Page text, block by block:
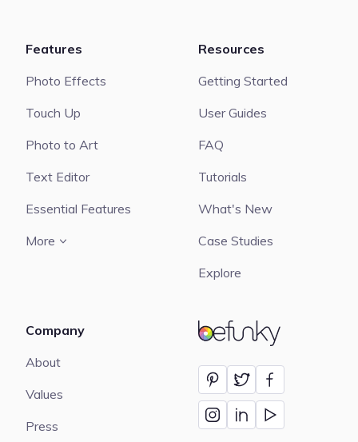
BeFunky
Features
Photo Effects
Touch Up
Photo to Art
Text Editor
Essential Features
More
Resources
Getting Started
User Guides
FAQ
Tutorials
What's New
Case Studies
Explore
Company
About
Values
Press